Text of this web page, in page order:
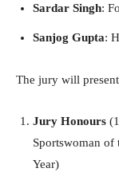
Sardar Singh:
Sanjog Gupta:
The jury will
Jury Honours
Sportswoman of
Year)